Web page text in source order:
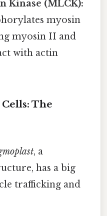
Kinase (MLCK):
myosin
myosin II and
with actin
The
, a
has a big
trafficking and